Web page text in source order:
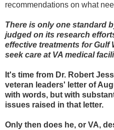
recommendations on what
There is only one standard
judged on its research
effective treatments for Gulf
seek care at VA medical
It's time from Dr. Robert
veteran leaders' letter of
with words, but with
issues raised in that letter.
Only then does he, or VA,